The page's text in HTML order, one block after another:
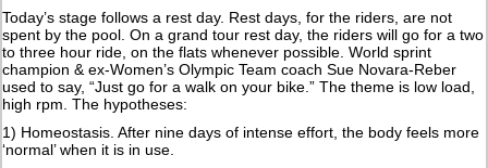
Today’s stage follows a rest day. Rest days, for the riders, are not
spent by the pool. On a grand tour rest day, the riders will go for a two
to three hour ride, on the flats whenever possible. World sprint
champion & ex-Women’s Olympic Team coach Sue Novara-Reber
used to say, “Just go for a walk on your bike.” The theme is low load,
high rpm. The hypotheses:
1) Homeostasis. After nine days of intense effort, the body feels more
‘normal’ when it is in use.